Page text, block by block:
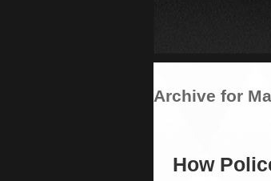
Archive for
How